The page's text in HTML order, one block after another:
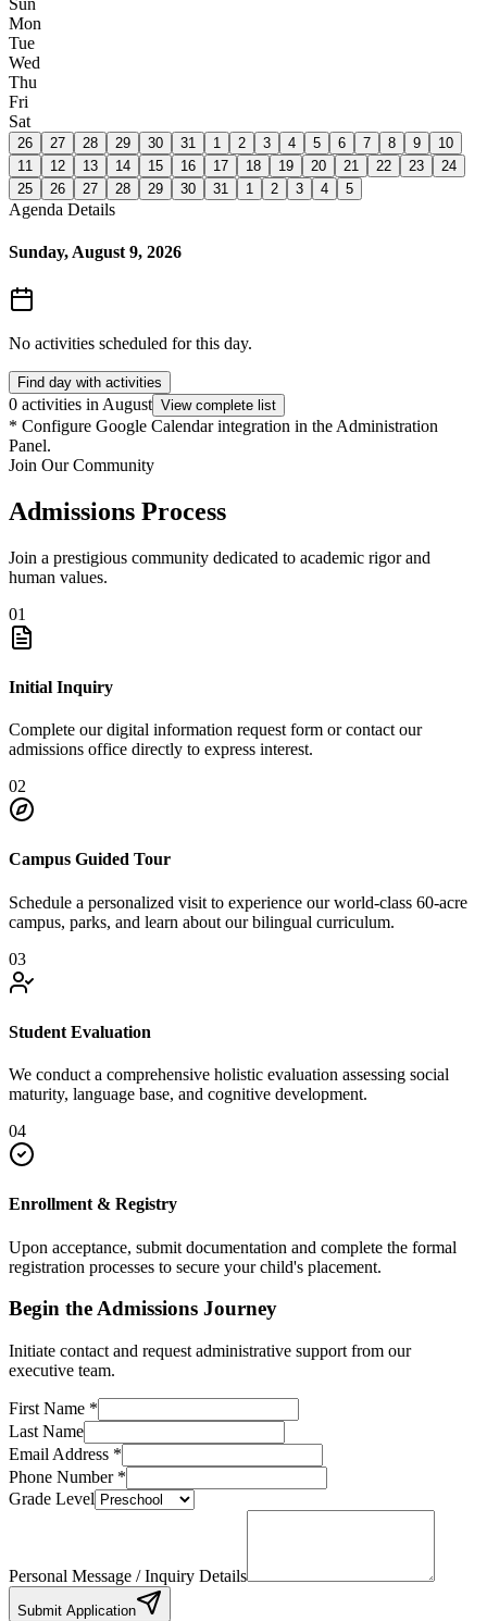
Sun
Mon
Tue
Wed
Thu
Fri
Sat
26 27 28 29 30 31 1 2 3 4 5 6 7 8 9
10
11
12 13 14 15 16 17 18 19 20 21 22 23
24
25
26 27 28 29 30 31 1 2 3 4 5
Agenda Details
Sunday, August 9, 2026
No activities scheduled for this day.
Find day with activities
0 activities in August View complete list
* Configure Google Calendar integration in the Administration
Panel.
Join Our Community
Admissions Process
Join a prestigious community dedicated to academic rigor and
human values.
01
Initial Inquiry
Complete our digital information request form or contact our
admissions office directly to express interest.
02
Campus Guided Tour
Schedule a personalized visit to experience our world-class 60-acre
campus, parks, and learn about our bilingual curriculum.
03
Student Evaluation
We conduct a comprehensive holistic evaluation assessing social
maturity, language base, and cognitive development.
04
Enrollment & Registry
Upon acceptance, submit documentation and complete the formal
registration processes to secure your child's placement.
Begin the Admissions Journey
Initiate contact and request administrative support from our
executive team.
First Name *
Last Name
Email Address *
Phone Number*
Grade Level
Personal Message / Inquiry Details
Submit Application